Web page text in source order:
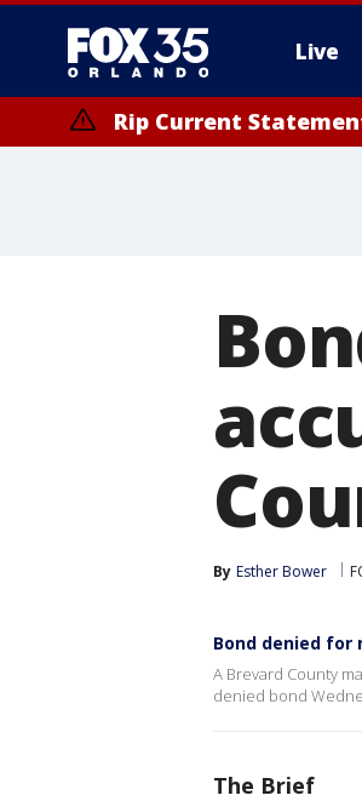
Live
Rip Current
By Esther Bower
Bond denied
A Brevard County
denied bond
The Brief